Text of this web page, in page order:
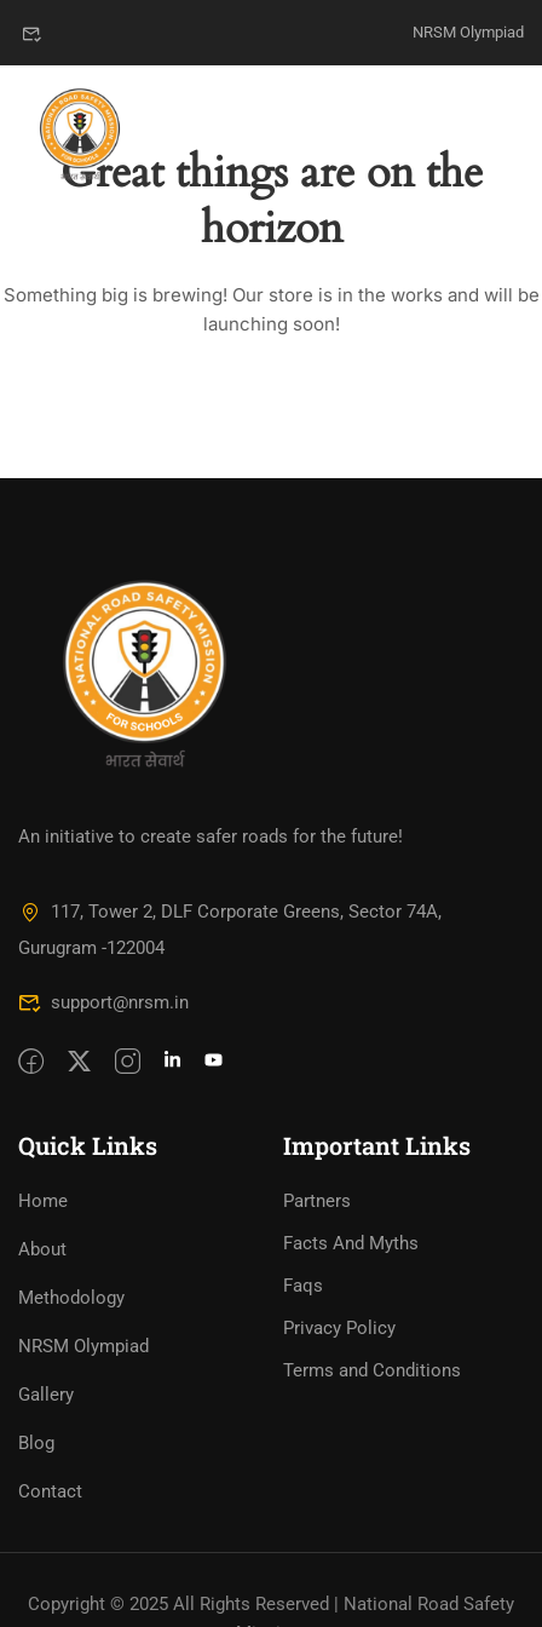
NRSM Olympiad
Great things are on the
horizon
Something big is brewing! Our store is in the works and will be
launching soon!
An initiative to create safer roads for the future!
117, Tower 2, DLF Corporate Greens, Sector 74A,
Gurugram -122004
support@nrsm.in
Quick Links
Home
About
Methodology
NRSM Olympiad
Gallery
Blog
Contact
Important Links
Partners
Facts And Myths
Faqs
Privacy Policy
Terms and Conditions
Copyright © 2025 All Rights Reserved | National Road Safety